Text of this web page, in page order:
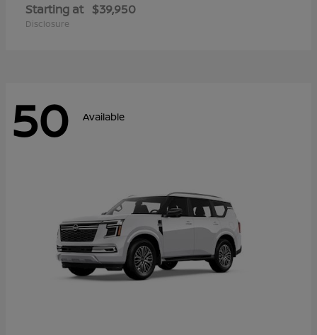
Starting at $39,950
Disclosure
50 Available